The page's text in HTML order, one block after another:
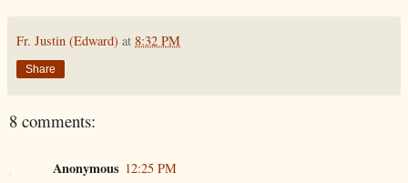
Fr. Justin (Edward) at 8:32 PM
Share
8 comments:
Anonymous 12:25 PM